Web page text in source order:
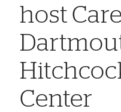
host
Center